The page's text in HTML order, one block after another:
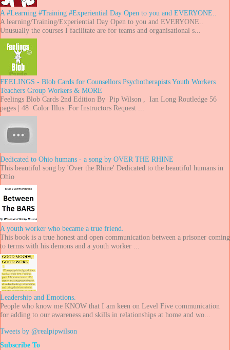
A #Learning #Training #Experiential Day Open to you and EVERYONE..
A learning/Training/Experiential Day Open to you and EVERYONE..
Unusually the courses I facilitate are for teams and organisational s...
FEELINGS - Blob Cards for Counsellors Psychotherapists Youth Workers
Teachers Group Workers & MORE
Feelings Blob Cards 2nd Edition By Pip Wilson , Ian Long Routledge 56
pages | 48 Color Illus. For Instructors Request ...
Dedicated to Ohio humans - a song by OVER THE RHINE
This beautiful song by 'Over the Rhine' Dedicated to the beautiful humans in
Ohio
A youth worker who became a true friend.
This book is a true honest and open communication between a prisoner coming
to terms with his demons and a youth worker ...
Leadership and Emotions.
People who know me KNOW that I am keen on Level Five communication
for adding to our awareness and skills in relationships at home and wo...
Tweets by @realpipwilson
Subscribe To